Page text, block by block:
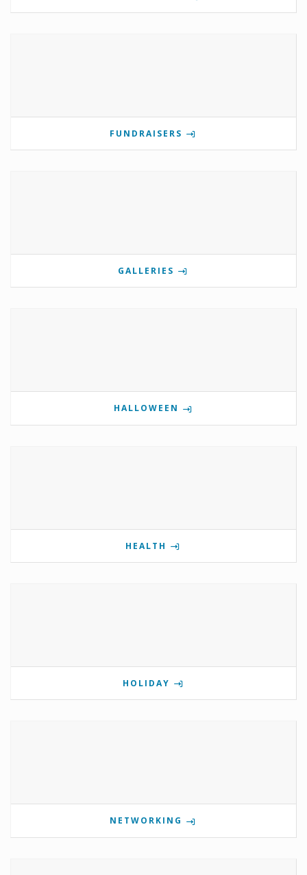
FUNDRAISERS
GALLERIES
HALLOWEEN
HEALTH
HOLIDAY
NETWORKING